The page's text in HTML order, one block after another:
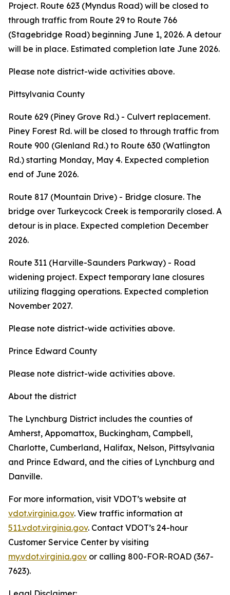
Project. Route 623 (Myndus Road) will be closed to
through traffic from Route 29 to Route 766
(Stagebridge Road) beginning June 1, 2026. A detour
will be in place. Estimated completion late June 2026.
Please note district-wide activities above.
Pittsylvania County
Route 629 (Piney Grove Rd.) - Culvert replacement.
Piney Forest Rd. will be closed to through traffic from
Route 900 (Glenland Rd.) to Route 630 (Watlington
Rd.) starting Monday, May 4. Expected completion
end of June 2026.
Route 817 (Mountain Drive) - Bridge closure. The
bridge over Turkeycock Creek is temporarily closed. A
detour is in place. Expected completion December
2026.
Route 311 (Harville-Saunders Parkway) - Road
widening project. Expect temporary lane closures
utilizing flagging operations. Expected completion
November 2027.
Please note district-wide activities above.
Prince Edward County
Please note district-wide activities above.
About the district
The Lynchburg District includes the counties of
Amherst, Appomattox, Buckingham, Campbell,
Charlotte, Cumberland, Halifax, Nelson, Pittsylvania
and Prince Edward, and the cities of Lynchburg and
Danville.
For more information, visit VDOT’s website at
vdot.virginia.gov. View traffic information at
511.vdot.virginia.gov. Contact VDOT’s 24-hour
Customer Service Center by visiting
my.vdot.virginia.gov or calling 800-FOR-ROAD (367-
7623).